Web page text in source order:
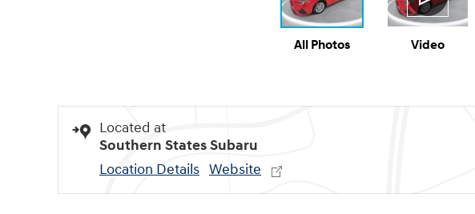
All Photos Video
Located at
Southern States Subaru
Location Details Website